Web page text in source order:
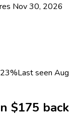
Nov 30, 2026
23%Last seen Aug
$175 back